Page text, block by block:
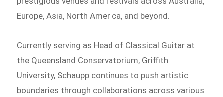
Europe, Asia, North America, and beyond.
Currently serving as Head of Classical Guitar at
the Queensland Conservatorium, Griffith
University, Schaupp continues to push artistic
boundaries through collaborations across various